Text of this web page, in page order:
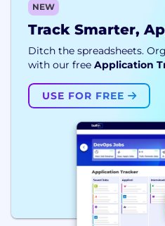
NEW
Track Smarter,
Ditch the spreadsheets.
with our free Application
USE FOR FREE